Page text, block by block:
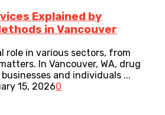
Explained by
in Vancouver
role in various sectors, from
In Vancouver, WA, drug
and individuals ...
15, 20260